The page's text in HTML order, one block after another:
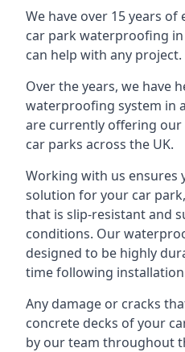
We have over 15 years
car park waterproofing
can help with any project.
Over the years, we have
waterproofing system in
are currently offering
car parks across the UK.
Working with us ensures
solution for your car
that is slip-resistant and
conditions. Our
designed to be highly
time following
Any damage or cracks
concrete decks of your
by our team throughout